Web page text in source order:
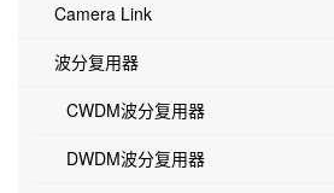
Camera Link
波分复用器
CWDM波分复用器
DWDM波分复用器